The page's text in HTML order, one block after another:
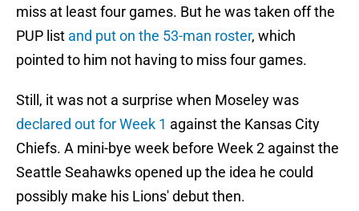
miss at least four games. But he was taken off the
PUP list and put on the 53-man roster, which
pointed to him not having to miss four games.
Still, it was not a surprise when Moseley was
declared out for Week 1 against the Kansas City
Chiefs. A mini-bye week before Week 2 against the
Seattle Seahawks opened up the idea he could
possibly make his Lions' debut then.